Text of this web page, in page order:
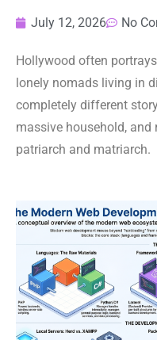
July 12, 2026 No
Hollywood often
lonely nomads living in
completely different
massive household,
patriarch and matriarch.